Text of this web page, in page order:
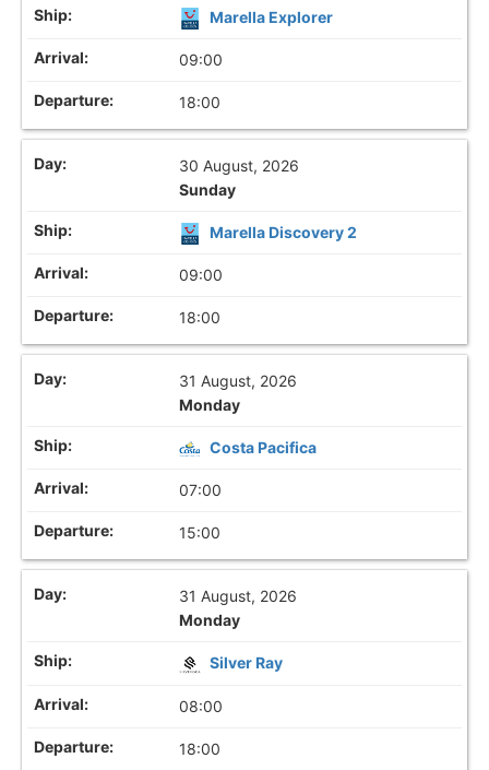
Marella Explorer
09:00
18:00
30 August, 2026
Sunday
Marella Discovery 2
09:00
18:00
31 August, 2026
Monday
Costa Pacifica
07:00
15:00
31 August, 2026
Monday
Silver Ray
08:00
18:00